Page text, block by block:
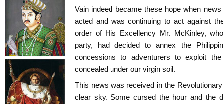
Vain indeed became these hope when
acted and was continuing to act against
order of His Excellency Mr. McKinley,
party, had decided to annex the
concessions to adventurers to exploit
concealed under our virgin soil.
This news was received in the
clear sky. Some cursed the hour and the